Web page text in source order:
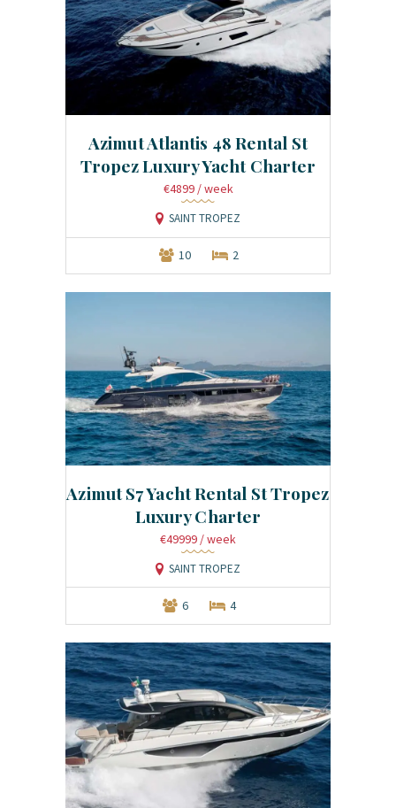
Azimut Atlantis 48 Rental St
Tropez Luxury Yacht Charter
€4899 / week
SAINT TROPEZ
10 2
Azimut S7 Yacht Rental St Tropez
Luxury Charter
€49999 / week
SAINT TROPEZ
6 4